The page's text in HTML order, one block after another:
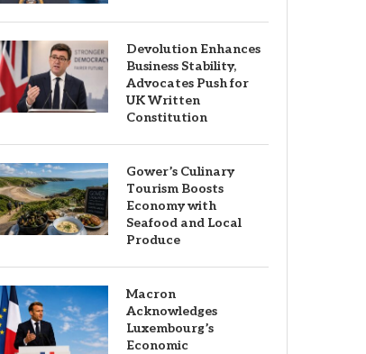
Devolution Enhances
Business Stability,
Advocates Push for
UK Written
Constitution
Gower’s Culinary
Tourism Boosts
Economy with
Seafood and Local
Produce
Macron
Acknowledges
Luxembourg’s
Economic